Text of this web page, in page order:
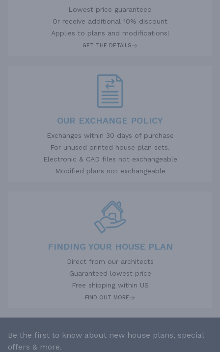
Lowest price guaranteed
Or receive additional 10% discount
Applies to plans and modifications!
GET THE DETAILS
OUR EXCHANGE POLICY
Exchanges within 30 days of purchase
For unused printed house plan sets.
Electronic & CAD files not exchangeable
Modified plans not exchangeable
FINDING YOUR HOUSE PLAN
Direct from our architects
Guaranteed lowest price
Free shipping within US
FIND OUT MORE
Be the first to know about new house plans, special
offers & more.